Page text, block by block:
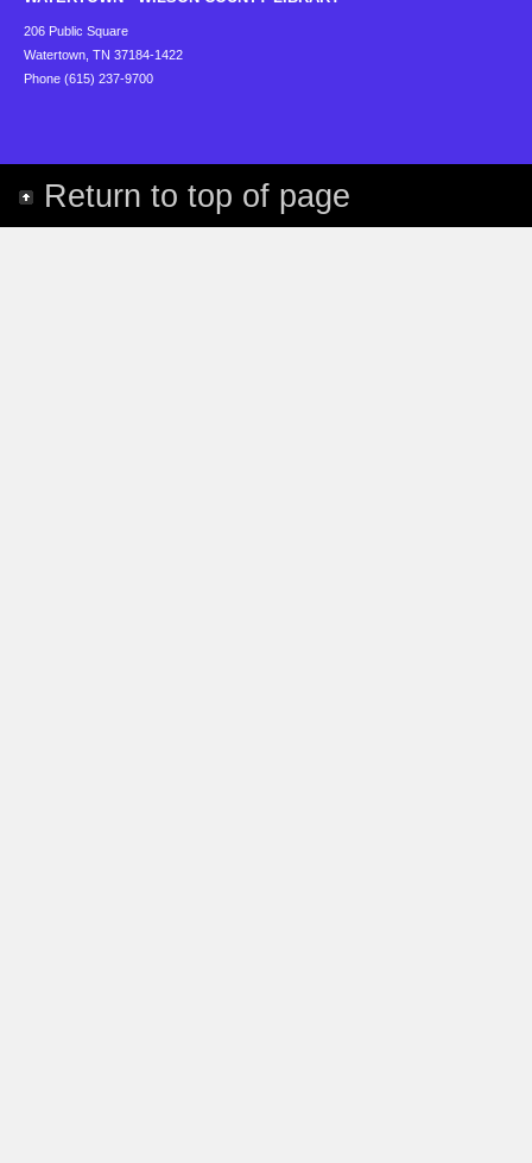
206 Public Square
Watertown, TN 37184-1422
Phone (615) 237-9700
Return to top of page